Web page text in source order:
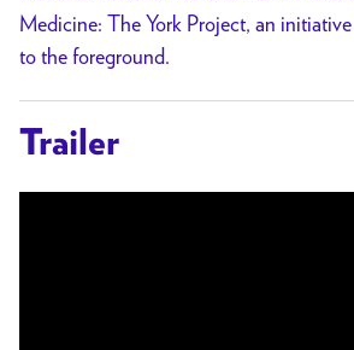
Medicine: The York Project, an initiative
to the foreground.
Trailer